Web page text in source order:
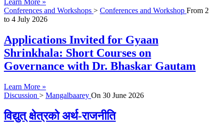
Learn More »
Conferences and Workshops > Conferences and Workshop From 2
to 4 July 2026
Applications Invited for Gyaan
Shrinkhala: Short Courses on
Governance with Dr. Bhaskar Gautam
Learn More »
Discussion > Mangalbaarey On 30 June 2026
विद्युत् क्षेत्रको अर्थ-राजनीति